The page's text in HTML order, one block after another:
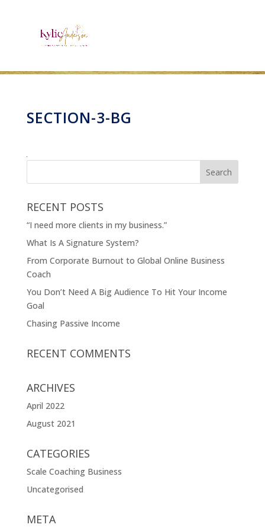
SECTION-3-BG
RECENT POSTS
“I need more clients in my business.”
What Is A Signature System?
From Corporate Burnout to Global Online Business
Coach
You Don’t Need A Big Audience To Hit Your Income
Goal
Chasing Passive Income
RECENT COMMENTS
ARCHIVES
April 2022
August 2021
CATEGORIES
Scale Coaching Business
Uncategorised
META